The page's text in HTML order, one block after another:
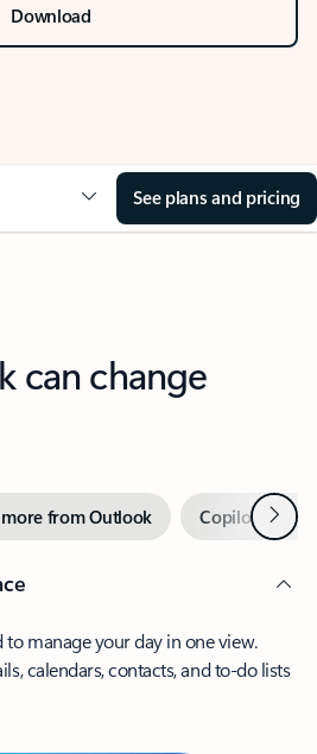
Download
See plans and pricing
can change
more from Outlook Copilot inNext
to manage your day in one view.
calendars, contacts, and to-do lists